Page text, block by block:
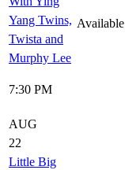
Yang Twins,
Twista and
Murphy Lee
7:30 PM
Available
AUG
22
Little Big